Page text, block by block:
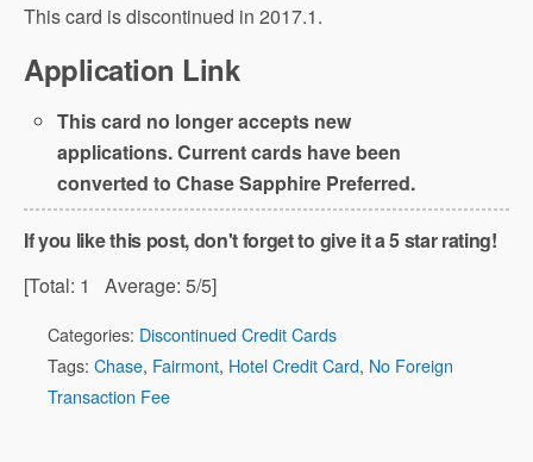
This card is discontinued in 2017.1.
Application Link
This card no longer accepts new
applications. Current cards have been
converted to Chase Sapphire Preferred.
If you like this post, don't forget to give it a 5 star rating!
[Total: 1 Average: 5/5]
Categories: Discontinued Credit Cards
Tags: Chase, Fairmont, Hotel Credit Card, No Foreign
Transaction Fee